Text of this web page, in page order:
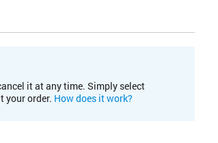
it at any time. Simply select
your order. How does it work?